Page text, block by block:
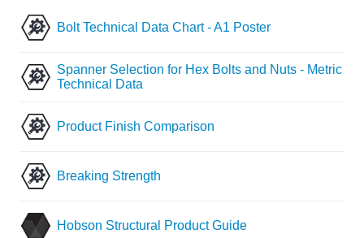
Bolt Technical Data Chart - A1 Poster
Spanner Selection for Hex Bolts and Nuts - Metric
Technical Data
Product Finish Comparison
Breaking Strength
Hobson Structural Product Guide